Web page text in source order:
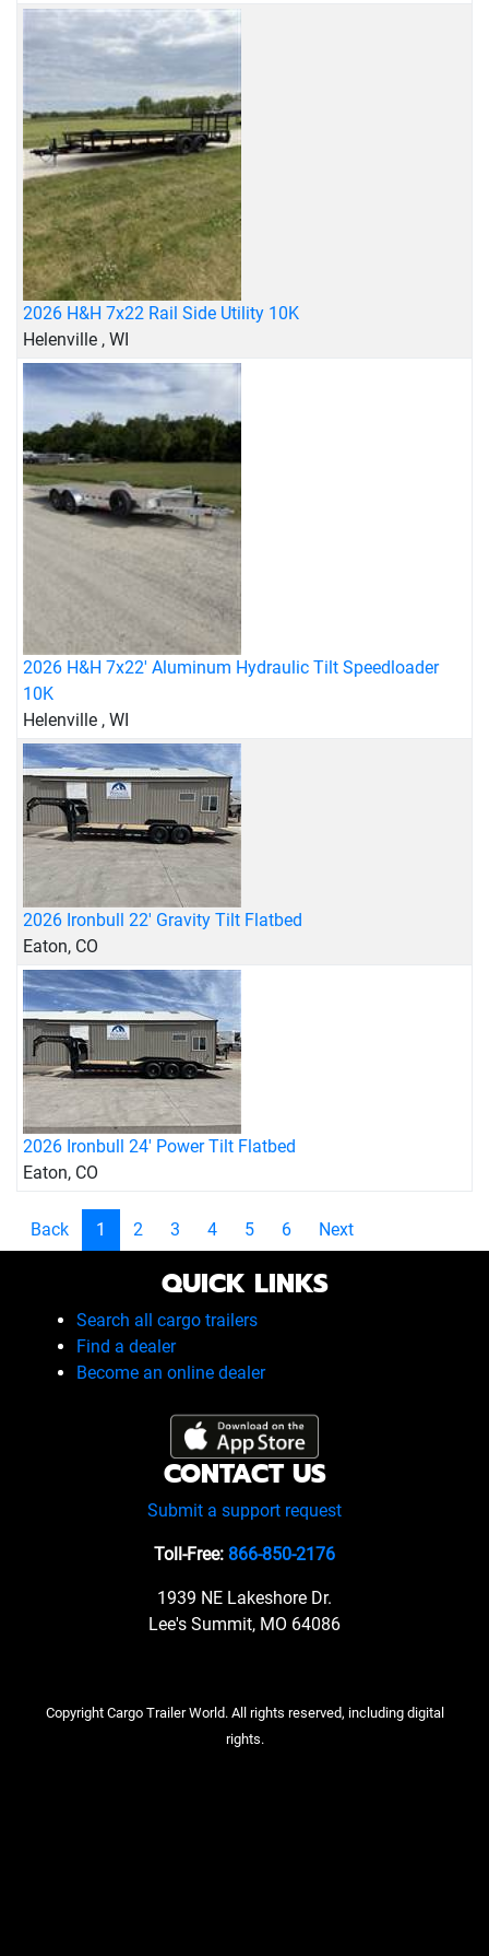
2026 H&H 7x22 Rail Side Utility 10K
Helenville , WI
2026 H&H 7x22' Aluminum Hydraulic Tilt Speedloader
10K
Helenville , WI
2026 Ironbull 22' Gravity Tilt Flatbed
Eaton, CO
2026 Ironbull 24' Power Tilt Flatbed
Eaton, CO
Back 1 2 3 4 5 6 Next
QUICK LINKS
Search all cargo trailers
Find a dealer
Become an online dealer
CONTACT US
Submit a support request
Toll-Free: 866-850-2176
1939 NE Lakeshore Dr.
Lee's Summit, MO 64086
Copyright Cargo Trailer World. All rights reserved, including digital
rights.